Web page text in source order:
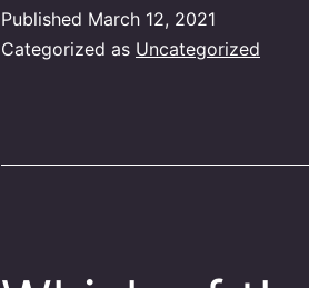
Published March 12, 2021
Categorized as Uncategorized